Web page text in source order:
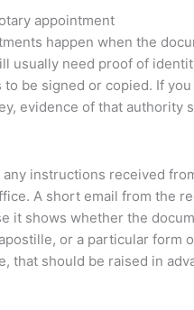
appointment
happen when the
usually need proof of
be signed or copied. If
evidence of that authority
instructions received
A short email from the
it shows whether the
or a particular form
that should be raised in